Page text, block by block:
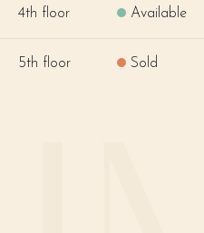
4th floor Available
5th floor Sold